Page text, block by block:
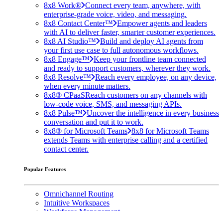
8x8 Work® Connect every team, anywhere, with
enterprise-grade voice, video, and messaging.
8x8 Contact Center™ Empower agents and leaders
with AI to deliver faster, smarter customer experiences.
8x8 AI Studio™ Build and deploy AI agents from
your first use case to full autonomous workflows.
8x8 Engage™ Keep your frontline team connected
and ready to support customers, wherever they work.
8x8 Resolve™ Reach every employee, on any device,
when every minute matters.
8x8® CPaaSReach customers on any channels with
low-code voice, SMS, and messaging APIs.
8x8 Pulse™ Uncover the intelligence in every business
conversation and put it to work.
8x8® for Microsoft Teams 8x8 for Microsoft Teams
extends Teams with enterprise calling and a certified
contact center.
Popular Features
Omnichannel Routing
Intuitive Workspaces